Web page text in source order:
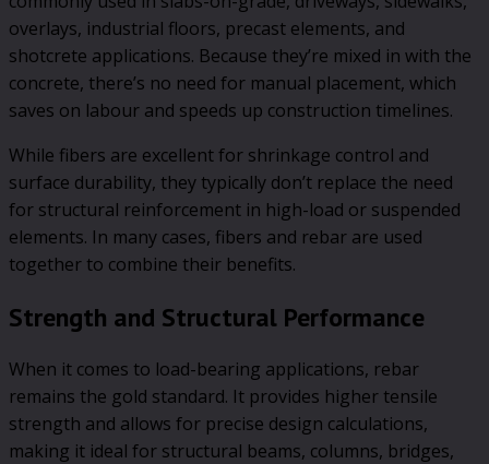
overlays, industrial floors, precast elements, and
shotcrete applications. Because they’re mixed in with the
concrete, there’s no need for manual placement, which
saves on labour and speeds up construction timelines.
While fibers are excellent for shrinkage control and
surface durability, they typically don’t replace the need
for structural reinforcement in high-load or suspended
elements. In many cases, fibers and rebar are used
together to combine their benefits.
Strength and Structural Performance
When it comes to load-bearing applications, rebar
remains the gold standard. It provides higher tensile
strength and allows for precise design calculations,
making it ideal for structural beams, columns, bridges,